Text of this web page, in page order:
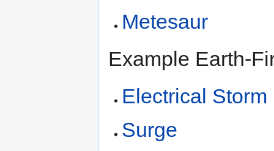
Metesaur
Example Earth-
Electrical Storm
Surge